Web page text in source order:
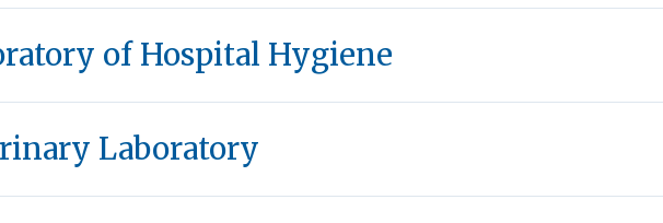
of Hospital Hygiene
Laboratory